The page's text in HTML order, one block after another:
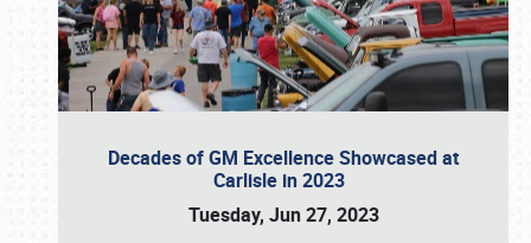
Decades of GM Excellence Showcased at
Carlisle in 2023
Tuesday, Jun 27, 2023